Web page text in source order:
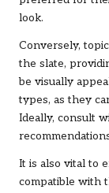
look.
Conversely,
the slate,
be visually
types, as they
Ideally, consult
It is also vital to
compatible with